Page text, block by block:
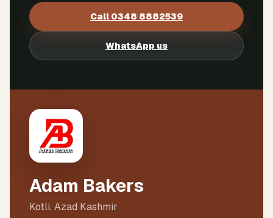
Call 0348 8882539
WhatsApp us
Adam Bakers
Kotli, Azad Kashmir